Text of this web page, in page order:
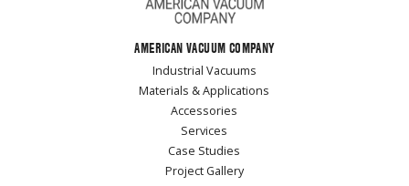
AMERICAN VACUUM COMPANY
Industrial Vacuums
Materials & Applications
Accessories
Services
Case Studies
Project Gallery